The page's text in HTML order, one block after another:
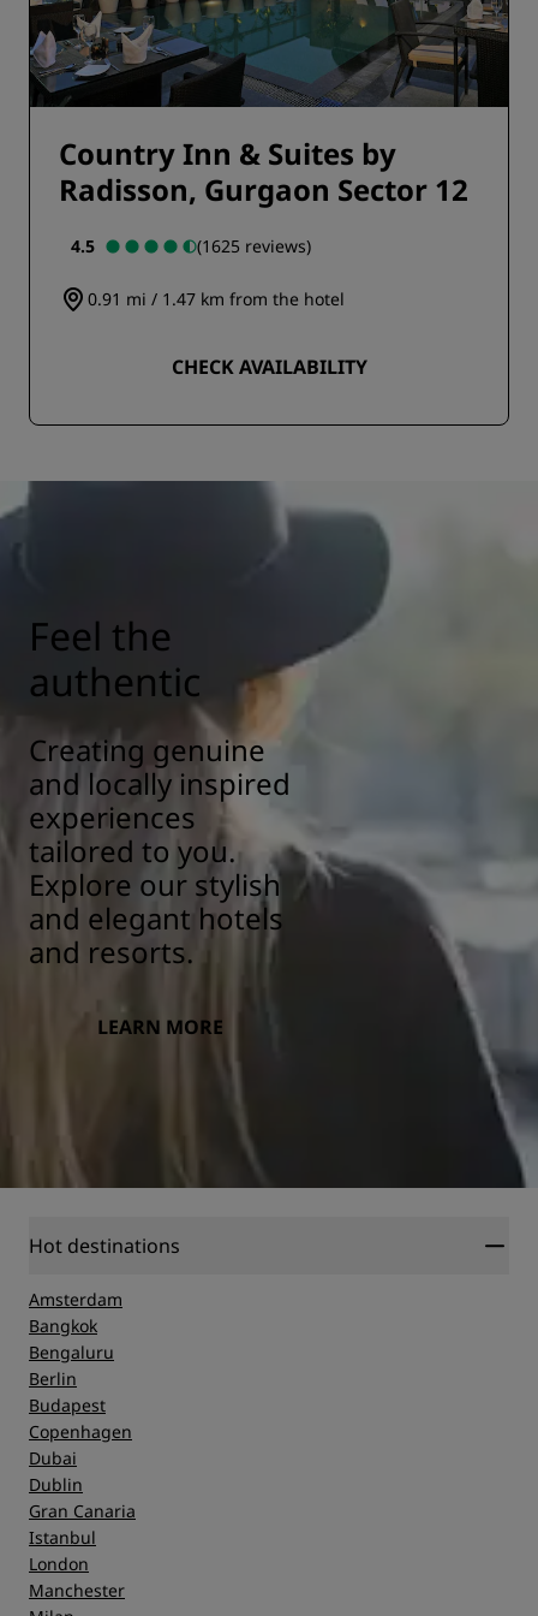
Country Inn & Suites by
Radisson, Gurgaon Sector 12
4.5 (1625 reviews)
0.91 mi / 1.47 km from the hotel
CHECK AVAILABILITY
Feel the
authentic
Creating genuine
and locally inspired
experiences
tailored to you.
Explore our stylish
and elegant hotels
and resorts.
LEARN MORE
Hot destinations
Amsterdam
Bangkok
Bengaluru
Berlin
Budapest
Copenhagen
Dubai
Dublin
Gran Canaria
Istanbul
London
Manchester